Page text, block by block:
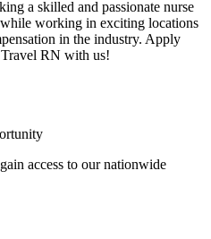
a skilled and passionate nurse
working in exciting locations
in the industry. Apply
RN with us!
access to our nationwide